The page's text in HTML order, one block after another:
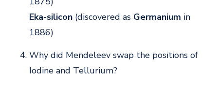
Eka-silicon (discovered as Germanium in
1886)
Why did Mendeleev swap the positions of
Iodine and Tellurium?